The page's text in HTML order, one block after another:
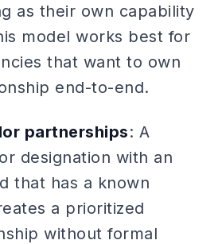
as their own capability
model works best for
that want to own
end-to-end.
partnerships: A
designation with an
that has a known
a prioritized
without formal